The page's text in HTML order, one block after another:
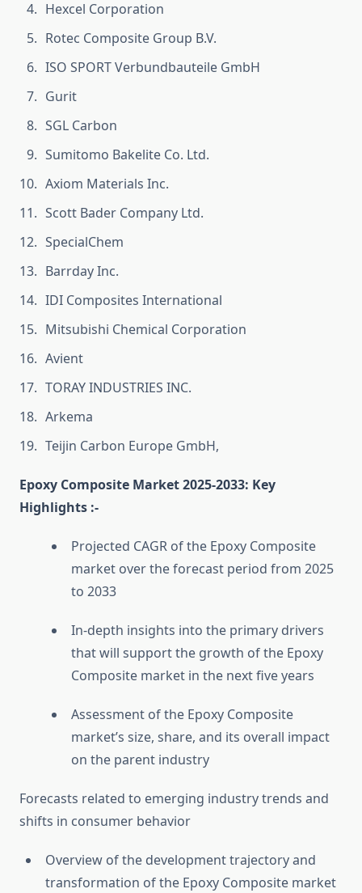
Hexcel Corporation
Rotec Composite Group B.V.
ISO SPORT Verbundbauteile GmbH
Gurit
SGL Carbon
Sumitomo Bakelite Co. Ltd.
Axiom Materials Inc.
Scott Bader Company Ltd.
SpecialChem
Barrday Inc.
IDI Composites International
Mitsubishi Chemical Corporation
Avient
TORAY INDUSTRIES INC.
Arkema
Teijin Carbon Europe GmbH,
Epoxy Composite Market 2025-2033: Key
Highlights :-
Projected CAGR of the Epoxy Composite
market over the forecast period from 2025
to 2033
In-depth insights into the primary drivers
that will support the growth of the Epoxy
Composite market in the next five years
Assessment of the Epoxy Composite
market’s size, share, and its overall impact
on the parent industry
Forecasts related to emerging industry trends and
shifts in consumer behavior
Overview of the development trajectory and
transformation of the Epoxy Composite market